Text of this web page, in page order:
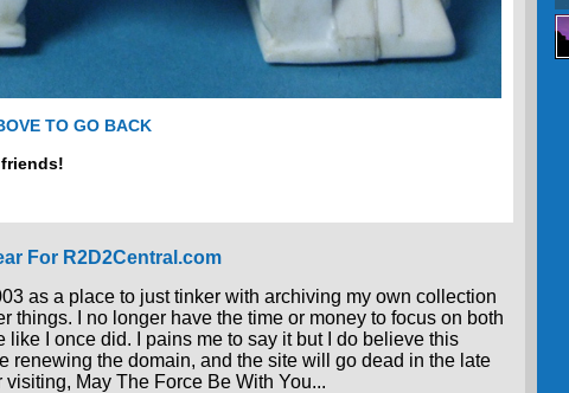
TO GO BACK
For R2D2Central.com
as a place to just tinker with archiving my own collection
things. I no longer have the time or money to focus on both
like I once did. I pains me to say it but I do believe this
renewing the domain, and the site will go dead in the late
May The Force Be With You...